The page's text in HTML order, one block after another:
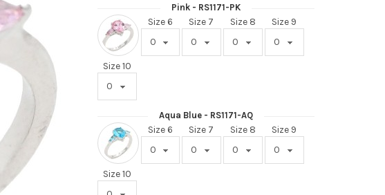
Pink - RS1171-PK
Size 6 Size 7 Size 8 Size 9
Size 10
Aqua Blue - RS1171-AQ
Size 6 Size 7 Size 8 Size 9
Size 10